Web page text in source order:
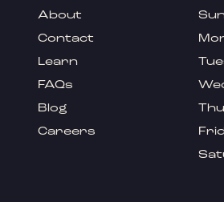
About
Contact
Learn
FAQs
Blog
Careers